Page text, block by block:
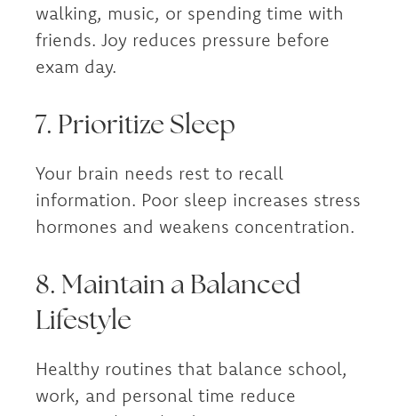
walking, music, or spending time with
friends. Joy reduces pressure before
exam day.
7. Prioritize Sleep
Your brain needs rest to recall
information. Poor sleep increases stress
hormones and weakens concentration.
8. Maintain a Balanced
Lifestyle
Healthy routines that balance school,
work, and personal time reduce